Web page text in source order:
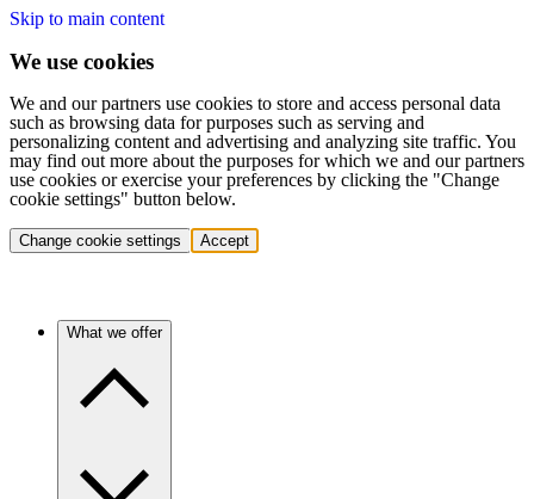
Skip to main content
We use cookies
We and our partners use cookies to store and access personal data
such as browsing data for purposes such as serving and
personalizing content and advertising and analyzing site traffic. You
may find out more about the purposes for which we and our partners
use cookies or exercise your preferences by clicking the "Change
cookie settings" button below.
Change cookie settings Accept
What we offer